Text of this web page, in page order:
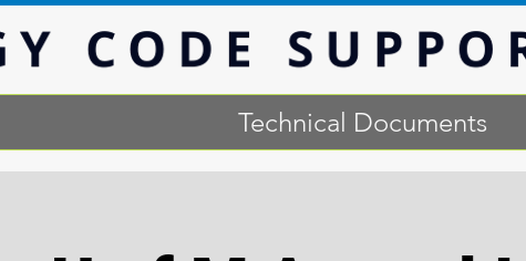
Technical Documents